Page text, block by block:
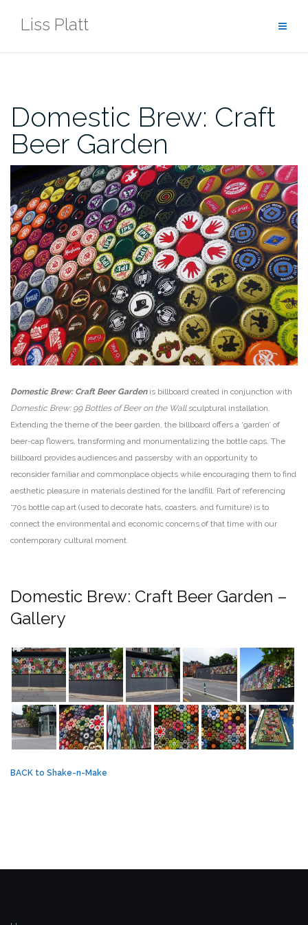
Liss Platt
Domestic Brew: Craft
Beer Garden
Domestic Brew: Craft Beer Gardenis billboard created in conjunction with
Domestic Brew: 99 Bottles of Beer on the Wallsculptural installation.
Extending the theme of the beer garden, the billboard offers a ‘garden’ of
beer-cap flowers, transforming and monumentalizing the bottle caps. The
billboard provides audiences and passersby with an opportunity to
reconsider familiar and commonplace objects while encouraging them to find
aesthetic pleasure in materials destined for the landfill. Part of referencing
‘70s bottle cap art (used to decorate hats, coasters, and furniture) is to
connect the environmental and economic concerns of that time with our
contemporary cultural moment.
Domestic Brew: Craft Beer Garden –
Gallery
BACK to Shake-n-Make